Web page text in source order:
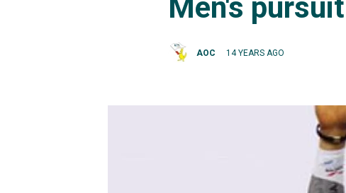
Men's
AOC 14 YEARS AGO